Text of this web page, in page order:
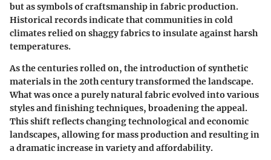
but as symbols of craftsmanship in fabric production.
Historical records indicate that communities in cold
climates relied on shaggy fabrics to insulate against harsh
temperatures.
As the centuries rolled on, the introduction of synthetic
materials in the 20th century transformed the landscape.
What was once a purely natural fabric evolved into various
styles and finishing techniques, broadening the appeal.
This shift reflects changing technological and economic
landscapes, allowing for mass production and resulting in
a dramatic increase in variety and affordability.